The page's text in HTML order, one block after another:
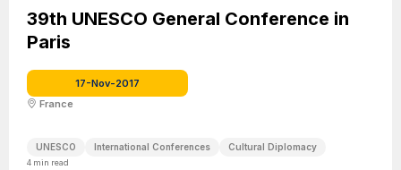
39th UNESCO General Conference in
Paris
17-Nov-2017
France
UNESCO International Conferences Cultural Diplomacy
4 min read